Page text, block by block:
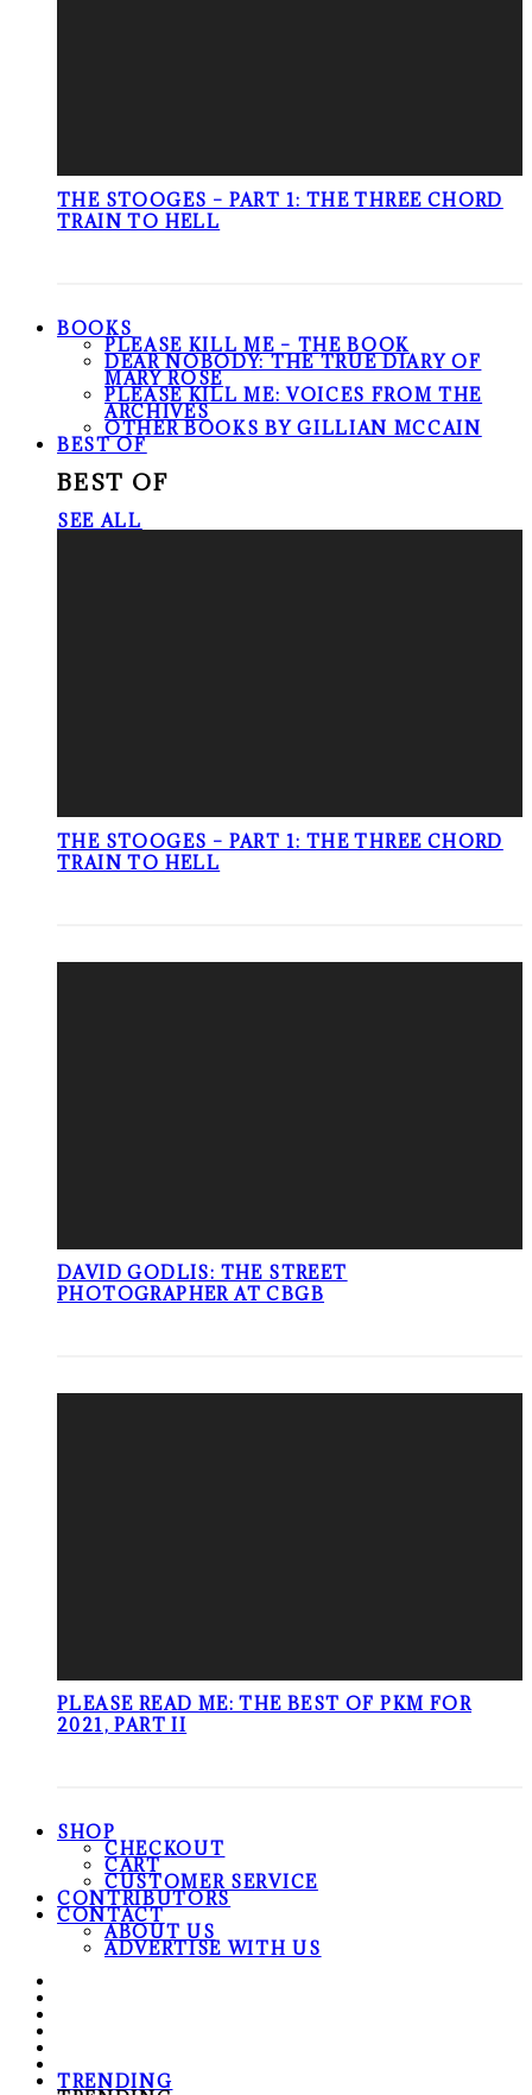
THE STOOGES – PART 1: THE THREE CHORD
TRAIN TO HELL
BOOKS
PLEASE KILL ME – THE BOOK
DEAR NOBODY: THE TRUE DIARY OF
MARY ROSE
PLEASE KILL ME: VOICES FROM THE
ARCHIVES
OTHER BOOKS BY GILLIAN MCCAIN
BEST OF
BEST OF
SEE ALL
THE STOOGES – PART 1: THE THREE CHORD
TRAIN TO HELL
DAVID GODLIS: THE STREET
PHOTOGRAPHER AT CBGB
PLEASE READ ME: THE BEST OF PKM FOR
2021, PART II
SHOP
CHECKOUT
CART
CUSTOMER SERVICE
CONTRIBUTORS
CONTACT
ABOUT US
ADVERTISE WITH US
TRENDING